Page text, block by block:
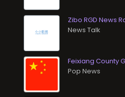
Zibo RGD News
News Talk
Feixiang County
Pop News